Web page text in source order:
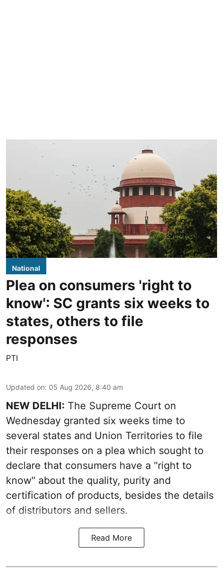
National
Plea on consumers 'right to
know': SC grants six weeks to
states, others to file
responses
PTI
Updated on: 05 Aug 2026, 8:40 am
NEW DELHI: The Supreme Court on
Wednesday granted six weeks time to
several states and Union Territories to file
their responses on a plea which sought to
declare that consumers have a "right to
know" about the quality, purity and
certification of products, besides the details
of distributors and sellers.
Read More